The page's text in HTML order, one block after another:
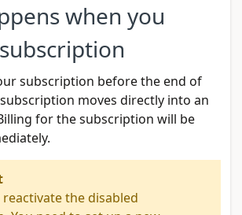
when you
subscription before the end of
moves directly into an
for the subscription will be
reactivate the disabled